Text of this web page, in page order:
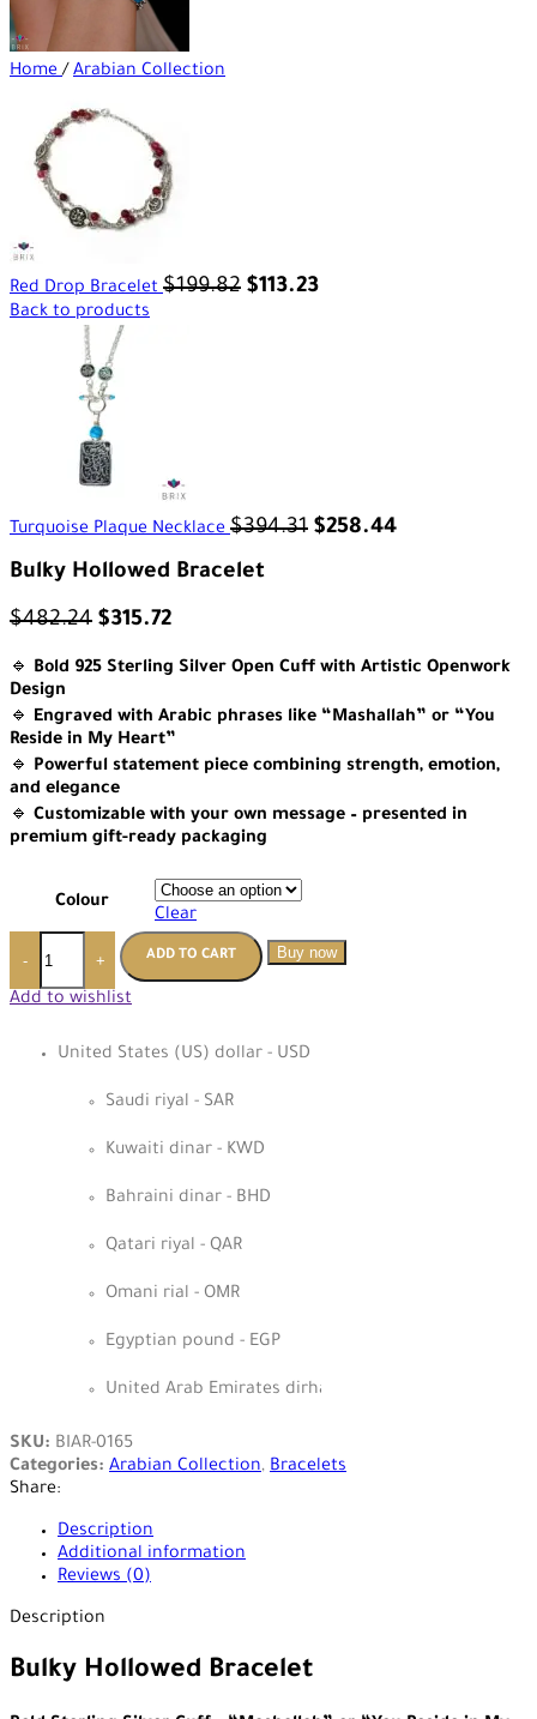
Home/ Arabian Collection
Red Drop Bracelet$199.82 $113.23
Back to products
Turquoise Plaque Necklace$394.31 $258.44
Bulky Hollowed Bracelet
$482.24 $315.72
🔹 Bold 925 Sterling Silver Open Cuff with Artistic Openwork
Design
🔹 Engraved with Arabic phrases like “Mashallah” or “You
Reside in My Heart”
🔹 Powerful statement piece combining strength, emotion,
and elegance
🔹 Customizable with your own message – presented in
premium gift-ready packaging
Colour
Clear
- + ADD TO CART Buy now
Add to wishlist
United States (US) dollar - USD
Saudi riyal - SAR
Kuwaiti dinar - KWD
Bahraini dinar - BHD
Qatari riyal - QAR
Omani rial - OMR
Egyptian pound - EGP
United Arab Emirates dirham - AED
SKU: BIAR-0165
Categories: Arabian Collection, Bracelets
Share:
Description
Additional information
Reviews (0)
Description
Bulky Hollowed Bracelet